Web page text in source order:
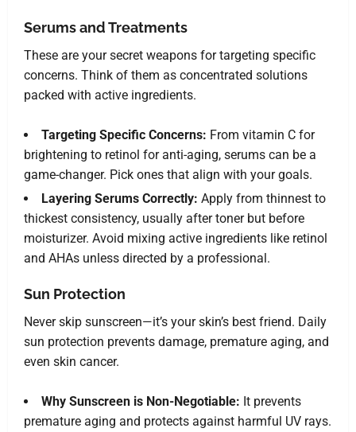
Serums and Treatments
These are your secret weapons for targeting specific
concerns. Think of them as concentrated solutions
packed with active ingredients.
Targeting Specific Concerns: From vitamin C for
brightening to retinol for anti-aging, serums can be a
game-changer. Pick ones that align with your goals.
Layering Serums Correctly: Apply from thinnest to
thickest consistency, usually after toner but before
moisturizer. Avoid mixing active ingredients like retinol
and AHAs unless directed by a professional.
Sun Protection
Never skip sunscreen—it’s your skin’s best friend. Daily
sun protection prevents damage, premature aging, and
even skin cancer.
Why Sunscreen is Non-Negotiable: It prevents
premature aging and protects against harmful UV rays.